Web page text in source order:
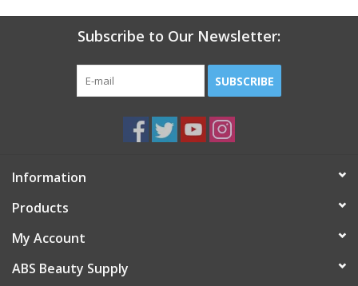
Subscribe to Our Newsletter:
SUBSCRIBE
Information
Products
My Account
ABS Beauty Supply